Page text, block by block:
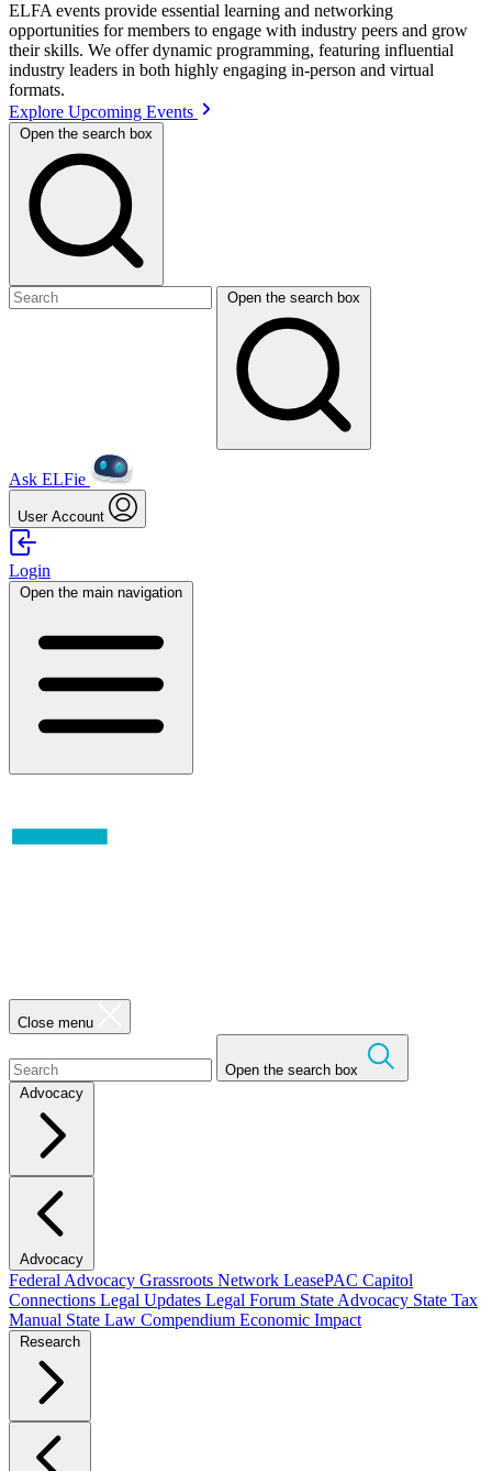
ELFA events provide essential learning and networking
opportunities for members to engage with industry peers and grow
their skills. We offer dynamic programming, featuring influential
industry leaders in both highly engaging in-person and virtual
formats.
Explore Upcoming Events
Open the search box
Open the search box
Ask ELFie
User Account
Login
Open the main navigation
Close menu
Open the search box
Advocacy
Advocacy
Federal Advocacy Grassroots Network LeasePAC Capitol
Connections Legal Updates Legal Forum State Advocacy State Tax
Manual State Law Compendium Economic Impact
Research